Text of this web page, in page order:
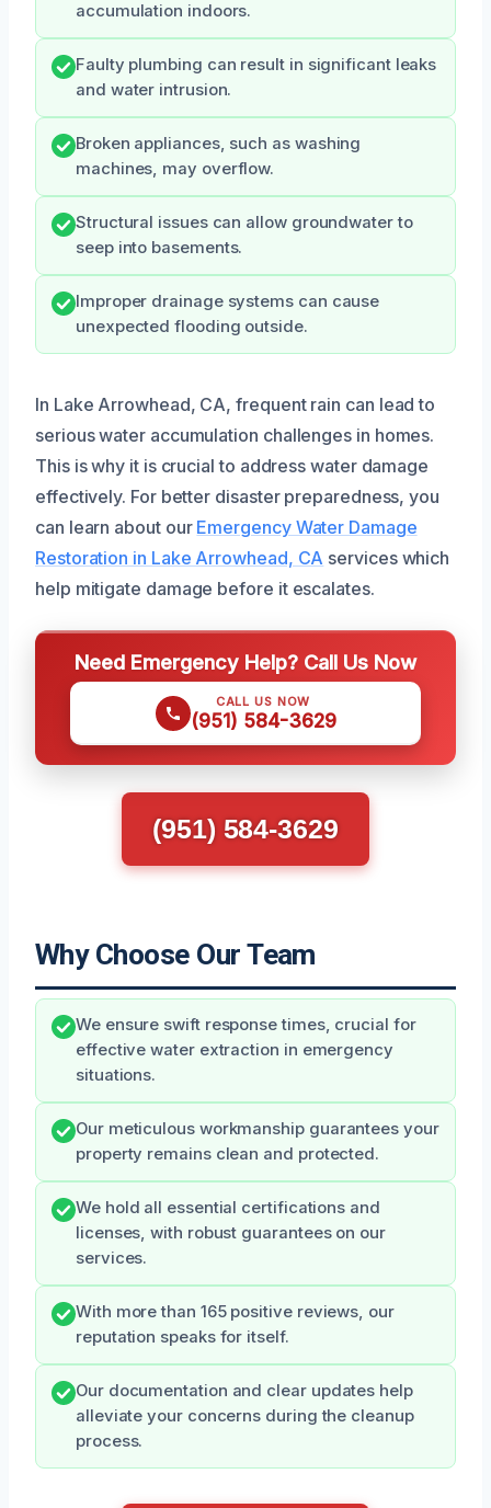
accumulation indoors.
Faulty plumbing can result in significant leaks
and water intrusion.
Broken appliances, such as washing
machines, may overflow.
Structural issues can allow groundwater to
seep into basements.
Improper drainage systems can cause
unexpected flooding outside.
In Lake Arrowhead, CA, frequent rain can lead to
serious water accumulation challenges in homes.
This is why it is crucial to address water damage
effectively. For better disaster preparedness, you
can learn about our Emergency Water Damage
Restoration in Lake Arrowhead, CA services which
help mitigate damage before it escalates.
Need Emergency Help? Call Us Now
CALL US NOW
(951) 584-3629
(951) 584-3629
Why Choose Our Team
We ensure swift response times, crucial for
effective water extraction in emergency
situations.
Our meticulous workmanship guarantees your
property remains clean and protected.
We hold all essential certifications and
licenses, with robust guarantees on our
services.
With more than 165 positive reviews, our
reputation speaks for itself.
Our documentation and clear updates help
alleviate your concerns during the cleanup
process.